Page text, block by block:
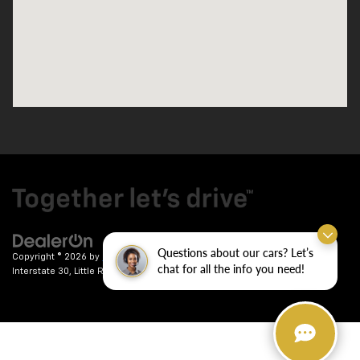
Questions about our cars? Let’s
chat for all the info you need!
Copyright © 2026 by DealerOn | Sitemap|Privacy| Crain Chevrolet| 9911
Interstate 30,
Little Rock,AR72209| Sales:501-246-7781